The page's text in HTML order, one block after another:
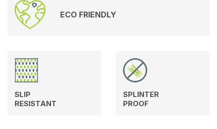
ECO FRIENDLY
SLIP
RESISTANT
SPLINTER
PROOF